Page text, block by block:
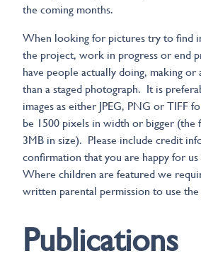
the coming months.
When looking for pictures try to find
the project, work in progress or end
have people actually doing, making
than a staged photograph. It is
images as either JPEG, PNG or TIFF
be 1500 pixels in width or bigger (the
3MB in size). Please include credit
confirmation that you are happy for
Where children are featured we
written parental permission to use
Publications